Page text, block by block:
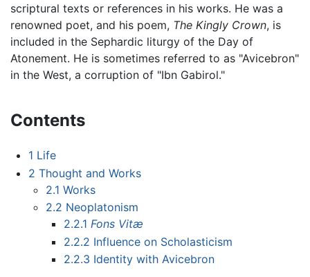
scriptural texts or references in his works. He was a
renowned poet, and his poem, The Kingly Crown, is
included in the Sephardic liturgy of the Day of
Atonement. He is sometimes referred to as "Avicebron"
in the West, a corruption of "Ibn Gabirol."
Contents
1 Life
2 Thought and Works
2.1 Works
2.2 Neoplatonism
2.2.1 Fons Vitæ
2.2.2 Influence on Scholasticism
2.2.3 Identity with Avicebron